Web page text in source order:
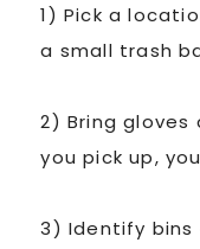
1) Pick a
a small trash
2) Bring
you pick up,
3) Identify